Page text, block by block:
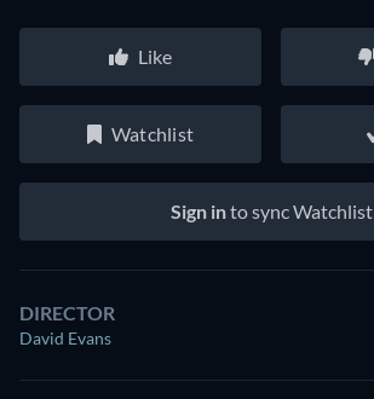
Like
Watchlist
Sign into sync Watchlist
DIRECTOR
David Evans